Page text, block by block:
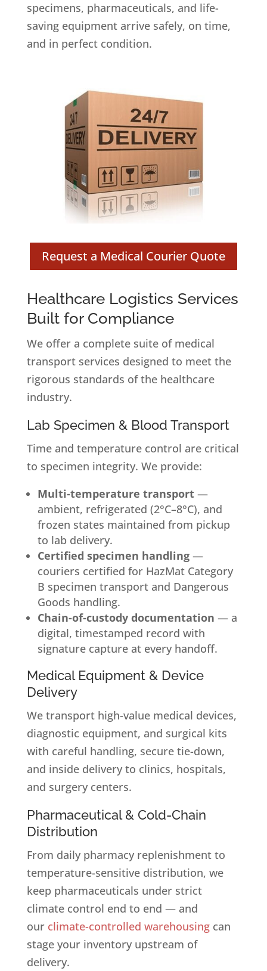
specimens, pharmaceuticals, and life-
saving equipment arrive safely, on time,
and in perfect condition.
Request a Medical Courier Quote
Healthcare Logistics Services
Built for Compliance
We offer a complete suite of medical
transport services designed to meet the
rigorous standards of the healthcare
industry.
Lab Specimen & Blood Transport
Time and temperature control are critical
to specimen integrity. We provide:
Multi-temperature transport—
ambient, refrigerated (2°C–8°C), and
frozen states maintained from pickup
to lab delivery.
Certified specimen handling—
couriers certified for HazMat Category
B specimen transport and Dangerous
Goods handling.
Chain-of-custody documentation — a
digital, timestamped record with
signature capture at every handoff.
Medical Equipment & Device
Delivery
We transport high-value medical devices,
diagnostic equipment, and surgical kits
with careful handling, secure tie-down,
and inside delivery to clinics, hospitals,
and surgery centers.
Pharmaceutical & Cold-Chain
Distribution
From daily pharmacy replenishment to
temperature-sensitive distribution, we
keep pharmaceuticals under strict
climate control end to end — and
our climate-controlled warehousingcan
stage your inventory upstream of
delivery.